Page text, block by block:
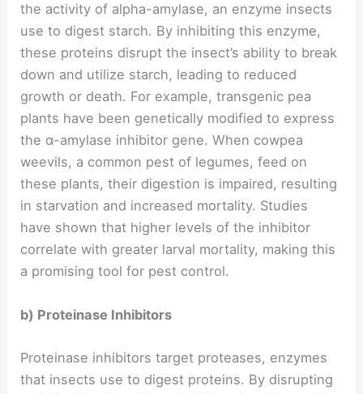
the activity of alpha-amylase, an enzyme insects
use to digest starch. By inhibiting this enzyme,
these proteins disrupt the insect’s ability to break
down and utilize starch, leading to reduced
growth or death. For example, transgenic pea
plants have been genetically modified to express
the α-amylase inhibitor gene. When cowpea
weevils, a common pest of legumes, feed on
these plants, their digestion is impaired, resulting
in starvation and increased mortality. Studies
have shown that higher levels of the inhibitor
correlate with greater larval mortality, making this
a promising tool for pest control.
b) Proteinase Inhibitors
Proteinase inhibitors target proteases, enzymes
that insects use to digest proteins. By disrupting